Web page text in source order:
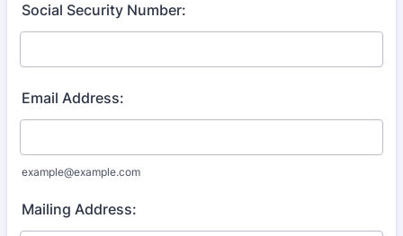
Social Security Number:
Email Address:
example@example.com
Mailing Address: